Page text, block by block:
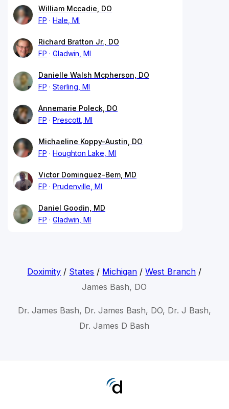
William Mccadie, DO
FP
Hale, MI
Richard Bratton Jr., DO
FP
Gladwin, MI
Danielle Walsh Mcpherson, DO
FP
Sterling, MI
Annemarie Poleck, DO
FP
Prescott, MI
Michaeline Koppy-Austin, DO
FP
Houghton Lake, MI
Victor Dominguez-Bem, MD
FP
Prudenville, MI
Daniel Goodin, MD
FP
Gladwin, MI
Doximity / States / Michigan /West Branch /
James Bash, DO
Dr. James Bash, Dr. James Bash, DO, Dr. J Bash,
Dr. James D Bash